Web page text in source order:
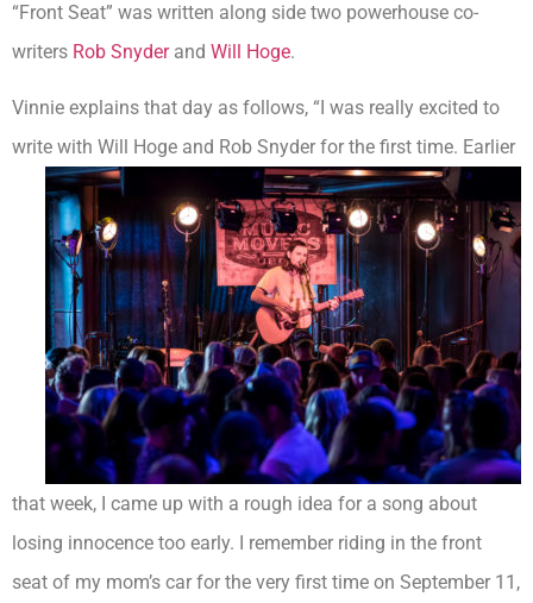
“Front Seat” was written along side two powerhouse co-
writers Rob Snyderand Will Hoge.
Vinnie explains that day as follows, “I was really excited to
write with Will Hoge and Rob Snyder for the first time. Earlier
that week, I came up with a rough idea for a song about
losing innocence too early. I remember riding in the front
seat of my mom’s car for the very first time on September 11,